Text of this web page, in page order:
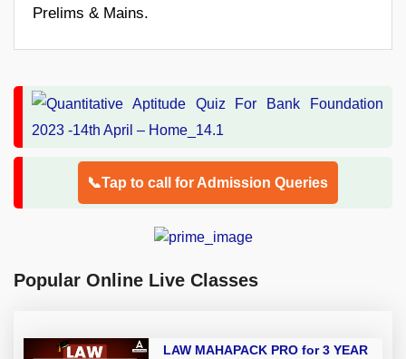
Prelims & Mains.
📞Tap to call for Admission Queries
Popular Online Live Classes
LAW MAHAPACK PRO for 3 YEAR